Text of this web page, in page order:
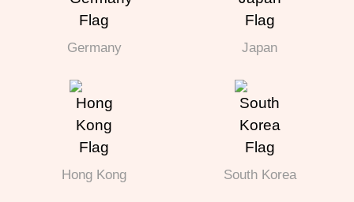
Germany Japan
Hong Kong South Korea